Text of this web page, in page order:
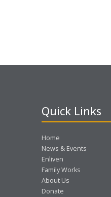
Quick Links
Home
News & Events
Enliven
Family Works
About Us
Donate